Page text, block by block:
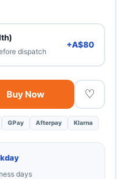
dispatch
+A$80
Buy Now ♡
GPay Afterpay Klarna
days